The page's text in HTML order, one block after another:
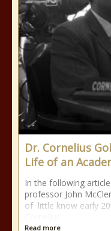
Dr. Cornelius
Life of an
In the following
professor John
of little know early
Read more